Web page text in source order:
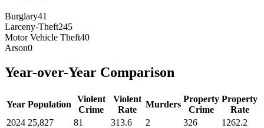
Burglary41
Larceny-Theft245
Motor Vehicle Theft40
Arson0
Year-over-Year Comparison
Year Population
Violent
Crime
Violent
Rate
Murders
Property
Crime
Property
Rate
2024 25,827 81 313.6 2 326
1262.2